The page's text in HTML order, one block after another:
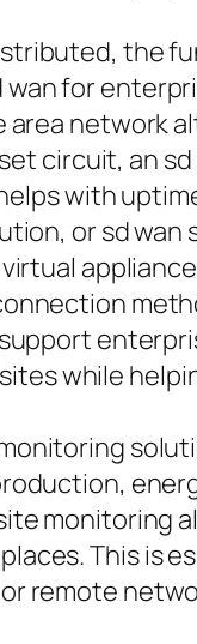
the
for
area
circuit, an
with
or sd
while
monitoring
This is
remote